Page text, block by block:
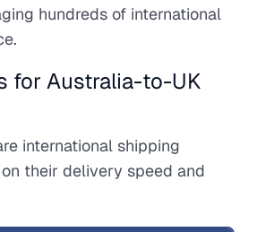
hundreds of international
for Australia-to-UK
international shipping
their delivery speed and